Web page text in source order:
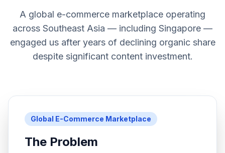
A global e-commerce marketplace operating
across Southeast Asia — including Singapore —
engaged us after years of declining organic share
despite significant content investment.
Global E-Commerce Marketplace
The Problem